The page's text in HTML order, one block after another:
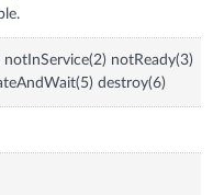
notReady(3)
destroy(6)